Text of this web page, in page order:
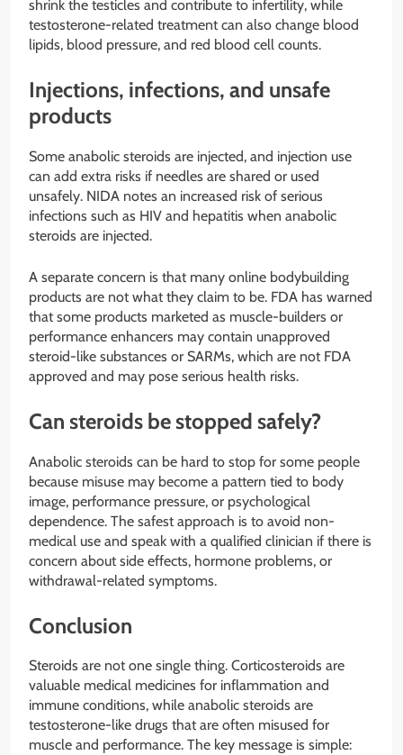
shrink the testicles and contribute to infertility, while
testosterone-related treatment can also change blood
lipids, blood pressure, and red blood cell counts.
Injections, infections, and unsafe
products
Some anabolic steroids are injected, and injection use
can add extra risks if needles are shared or used
unsafely. NIDA notes an increased risk of serious
infections such as HIV and hepatitis when anabolic
steroids are injected.
A separate concern is that many online bodybuilding
products are not what they claim to be. FDA has warned
that some products marketed as muscle-builders or
performance enhancers may contain unapproved
steroid-like substances or SARMs, which are not FDA
approved and may pose serious health risks.
Can steroids be stopped safely?
Anabolic steroids can be hard to stop for some people
because misuse may become a pattern tied to body
image, performance pressure, or psychological
dependence. The safest approach is to avoid non-
medical use and speak with a qualified clinician if there is
concern about side effects, hormone problems, or
withdrawal-related symptoms.
Conclusion
Steroids are not one single thing. Corticosteroids are
valuable medical medicines for inflammation and
immune conditions, while anabolic steroids are
testosterone-like drugs that are often misused for
muscle and performance. The key message is simple: